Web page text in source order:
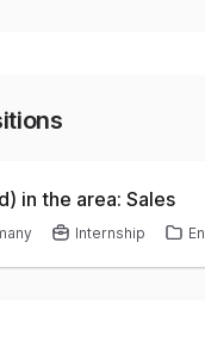
in the area: Sales
Internship